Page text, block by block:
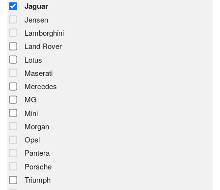
Jaguar
Jensen
Lamborghini
Land Rover
Lotus
Maserati
Mercedes
MG
Mini
Morgan
Opel
Pantera
Porsche
Triumph